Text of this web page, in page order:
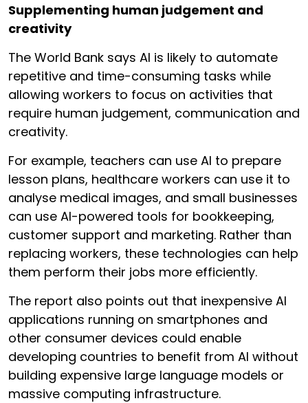
Supplementing human judgement and
creativity
The World Bank says AI is likely to automate
repetitive and time-consuming tasks while
allowing workers to focus on activities that
require human judgement, communication and
creativity.
For example, teachers can use AI to prepare
lesson plans, healthcare workers can use it to
analyse medical images, and small businesses
can use AI-powered tools for bookkeeping,
customer support and marketing. Rather than
replacing workers, these technologies can help
them perform their jobs more efficiently.
The report also points out that inexpensive AI
applications running on smartphones and
other consumer devices could enable
developing countries to benefit from AI without
building expensive large language models or
massive computing infrastructure.